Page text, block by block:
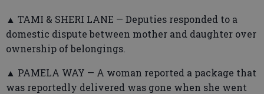
▲ TAMI & SHERI LANE — Deputies responded to a
domestic dispute between mother and daughter over
ownership of belongings.
▲ PAMELA WAY — A woman reported a package that
was reportedly delivered was gone when she went